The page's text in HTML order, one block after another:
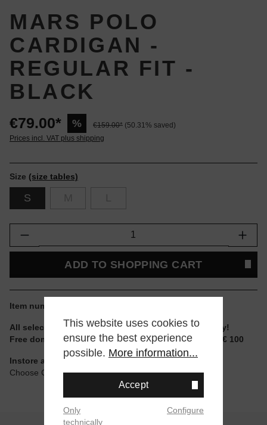
MARS POLO
CARDIGAN -
REGULAR FIT -
BLACK
€79.00* % €159.00* (50.31% saved)
Prices incl. VAT plus shipping
Size (size tables)
S
Product Quantity: Enter the desired
ADD TO SHOPPING CART
Item number:
All selectable sizes and items are ready to ship today!
Free domestic shipping for non-reduced items from € 100
Instore available
Choose Click & Collect at Checkout
This website uses cookies to
ensure the best experience
possible. More information...
Accept
Only
technically
Configure